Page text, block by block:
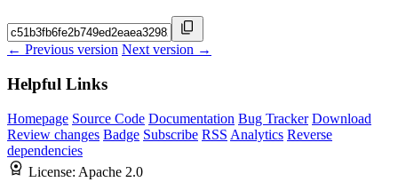
← Previous version Next version →
Helpful Links
Homepage Source Code Documentation Bug Tracker Download
Review changes Badge Subscribe RSS Analytics Reverse
dependencies
License: Apache 2.0